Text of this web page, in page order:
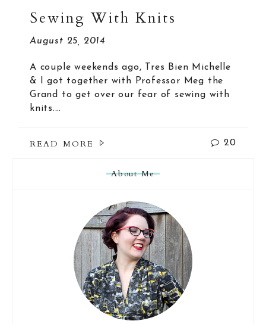
Sewing With Knits
August 25, 2014
A couple weekends ago, Tres Bien Michelle
& I got together with Professor Meg the
Grand to get over our fear of sewing with
knits.…
READ MORE 20
About Me